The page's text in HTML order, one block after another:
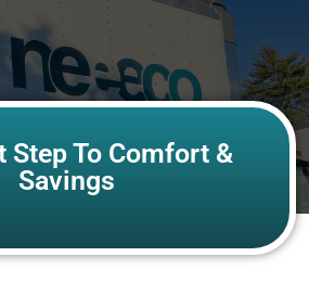
Step To Comfort &
Savings